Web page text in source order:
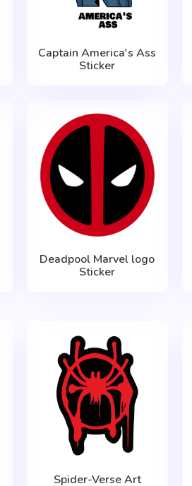
Captain America's Ass
Sticker
Deadpool Marvel logo
Sticker
Spider-Verse Art